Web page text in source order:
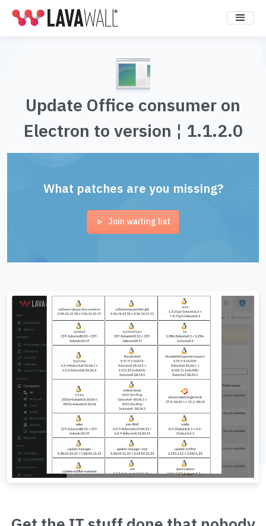
Update Office consumer on
Electron to version ¦ 1.1.2.0
What patches are you missing?
Join waiting list